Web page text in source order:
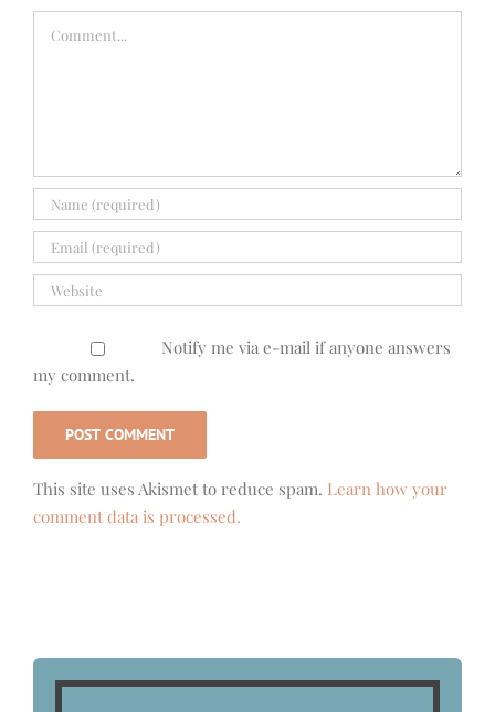
Notify me via e-mail if anyone answers
my comment.
This site uses Akismet to reduce spam. Learn how your
comment data is processed.